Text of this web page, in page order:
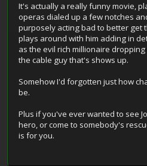
It's actually a really funny movie,
operas dialed up a few notches
purposely acting bad to better get
plays around with him adding in
as the evil rich millionaire
the cable guy that's shows up.
Somehow I'd forgotten just how
be.
Plus if you've ever wanted to see
hero, or come to somebody's
is for you.